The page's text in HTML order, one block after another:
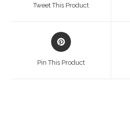
Tweet This Product
Opens
in
Pin This Product